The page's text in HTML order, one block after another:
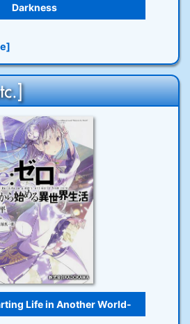
Darkness
Life in Another World-